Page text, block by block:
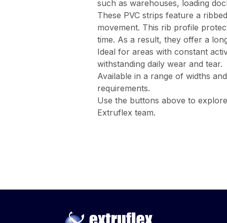
such as warehouses, loading
These PVC strips feature a
movement. This rib profile
time. As a result, they offer a
Ideal for areas with constant
withstanding daily wear and tear.
Available in a range of widths
requirements.
Use the buttons above to explore
Extruflex team.